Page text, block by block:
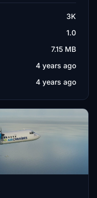
3K
1.0
7.15 MB
4 years ago
4 years ago